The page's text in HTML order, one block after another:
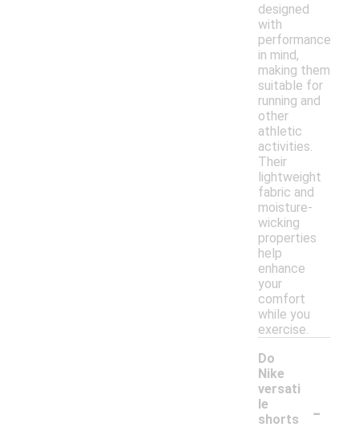
designed
with
performance
in mind,
making them
suitable for
running and
other
athletic
activities.
Their
lightweight
fabric and
moisture-
wicking
properties
help
enhance
your
comfort
while you
exercise.
Do
Nike
versati
le
shorts
-